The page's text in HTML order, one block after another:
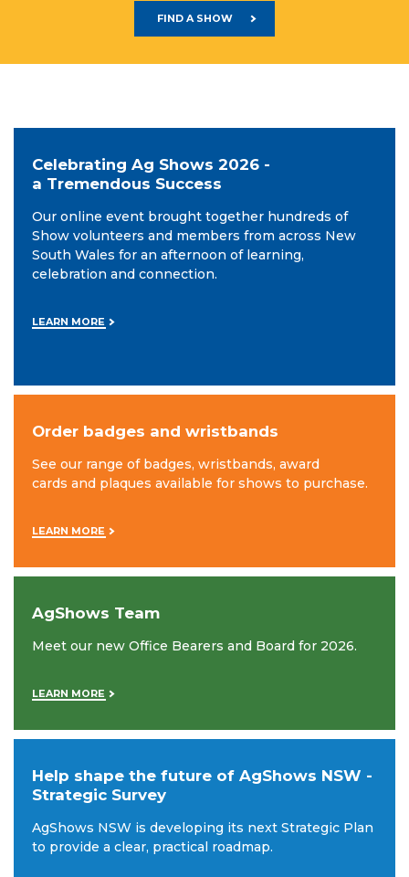
FIND A SHOW
Celebrating Ag Shows 2026 -
a Tremendous Success
Our online event brought together hundreds of
Show volunteers and members from across New
South Wales for an afternoon of learning,
celebration and connection.
LEARN MORE
Order badges and wristbands
See our range of badges, wristbands, award
cards and plaques available for shows to purchase.
LEARN MORE
AgShows Team
Meet our new Office Bearers and Board for 2026.
LEARN MORE
Help shape the future of AgShows NSW -
Strategic Survey
AgShows NSW is developing its next Strategic Plan
to provide a clear, practical roadmap.